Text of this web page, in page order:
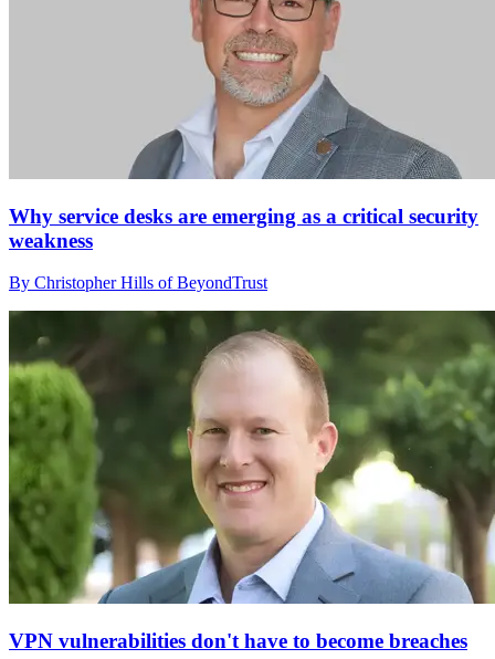
Why service desks are emerging as a critical security
weakness
By Christopher Hills of BeyondTrust
VPN vulnerabilities don't have to become breaches